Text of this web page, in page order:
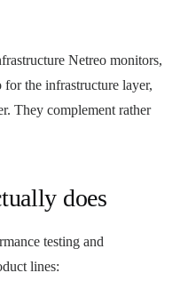
Netreo monitors,
for the infrastructure layer,
They complement rather
does
testing and
lines: